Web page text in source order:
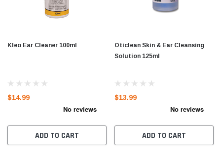
Kleo Ear Cleaner 100ml
$14.99
ADD TO CART
Oticlean Skin & Ear Cleansing
Solution 125ml
$13.99
ADD TO CART